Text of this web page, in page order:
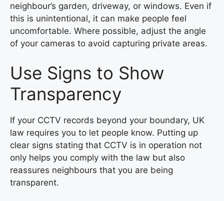
neighbour’s garden, driveway, or windows. Even if
this is unintentional, it can make people feel
uncomfortable. Where possible, adjust the angle
of your cameras to avoid capturing private areas.
Use Signs to Show
Transparency
If your CCTV records beyond your boundary, UK
law requires you to let people know. Putting up
clear signs stating that CCTV is in operation not
only helps you comply with the law but also
reassures neighbours that you are being
transparent.